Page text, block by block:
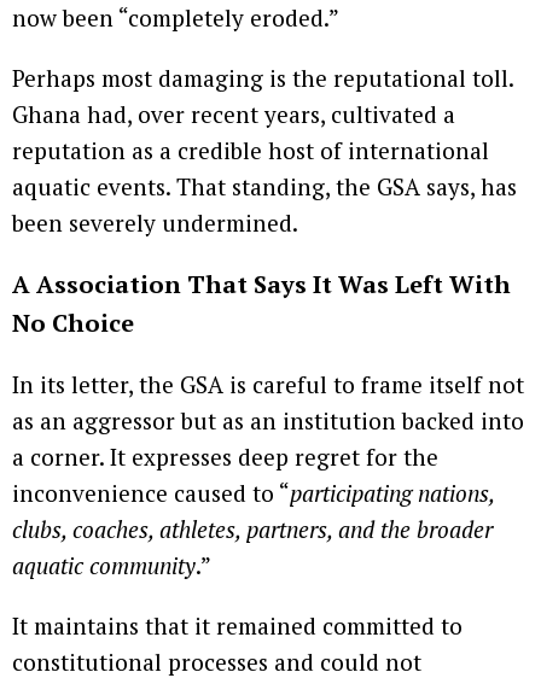
now been “completely eroded.”
Perhaps most damaging is the reputational toll.
Ghana had, over recent years, cultivated a
reputation as a credible host of international
aquatic events. That standing, the GSA says, has
been severely undermined.
A Association That Says It Was Left With
No Choice
In its letter, the GSA is careful to frame itself not
as an aggressor but as an institution backed into
a corner. It expresses deep regret for the
inconvenience caused to “participating nations,
clubs, coaches, athletes, partners, and the broader
aquatic community.”
It maintains that it remained committed to
constitutional processes and could not